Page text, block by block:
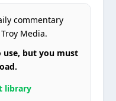
commentary
Media.
use, but you must
library